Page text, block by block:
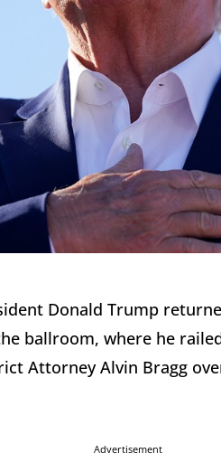
Donald Trump
ballroom, where he
Attorney Alvin Bragg
Advertisement